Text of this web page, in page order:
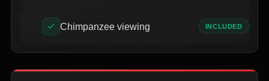
Chimpanzee viewing INCLUDED